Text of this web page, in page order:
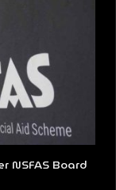
NSFAS Board